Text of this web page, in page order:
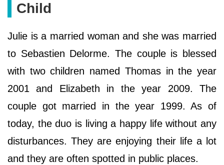
Child
Julie is a married woman and she was married
to Sebastien Delorme. The couple is blessed
with two children named Thomas in the year
2001 and Elizabeth in the year 2009. The
couple got married in the year 1999. As of
today, the duo is living a happy life without any
disturbances. They are enjoying their life a lot
and they are often spotted in public places.